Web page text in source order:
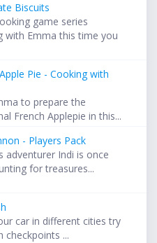
Biscuits
game series
with Emma this time you
Pie - Cooking with
to prepare the
French Applepie in this...
- Players Pack
adventurer Indi is once
for treasures...
car in different cities try
checkpoints ...